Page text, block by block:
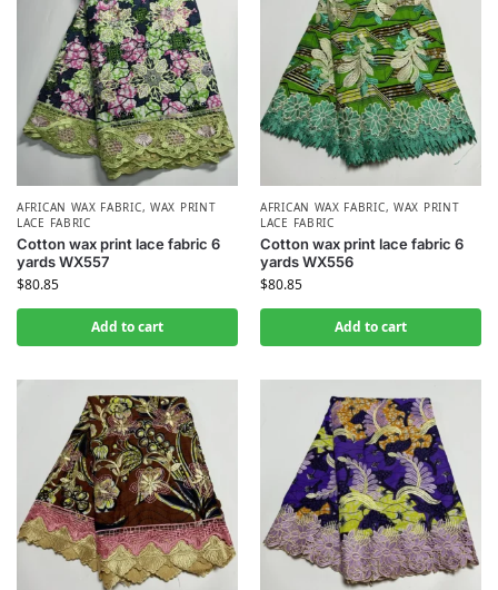
AFRICAN WAX FABRIC,WAX PRINT
LACE FABRIC
Cotton wax print lace fabric 6
yards WX557
$80.85
Add to cart
AFRICAN WAX FABRIC,WAX PRINT
LACE FABRIC
Cotton wax print lace fabric 6
yards WX556
$80.85
Add to cart